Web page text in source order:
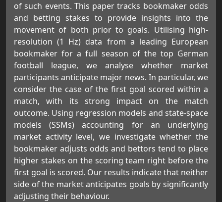
of such events. This paper tracks bookmaker odds
and betting stakes to provide insights into the
movement of both prior to goals. Utilising high-
resolution (1 Hz) data from a leading European
bookmaker for a full season of the top German
football league, we analyse whether market
participants anticipate major news. In particular, we
consider the case of the first goal scored within a
match, with its strong impact on the match
outcome. Using regression models and state-space
models (SSMs) accounting for an underlying
market activity level, we investigate whether the
bookmaker adjusts odds and bettors tend to place
higher stakes on the scoring team right before the
first goal is scored. Our results indicate that neither
side of the market anticipates goals by significantly
adjusting their behaviour.